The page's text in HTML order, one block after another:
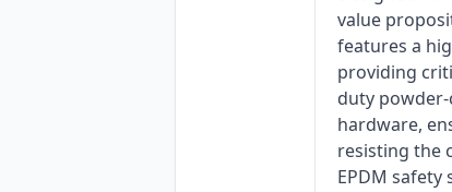
value
features a
providing
duty
hardware,
resisting the
EPDM